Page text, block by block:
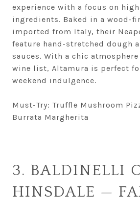
experience with a focus on
ingredients. Baked in a wood-
imported from Italy, their
feature hand-stretched dough
sauces. With a chic
wine list, Altamura is perfect
weekend indulgence.
Must-Try: Truffle Mushroom
Burrata Margherita
3. BALDINELLI
HINSDALE —